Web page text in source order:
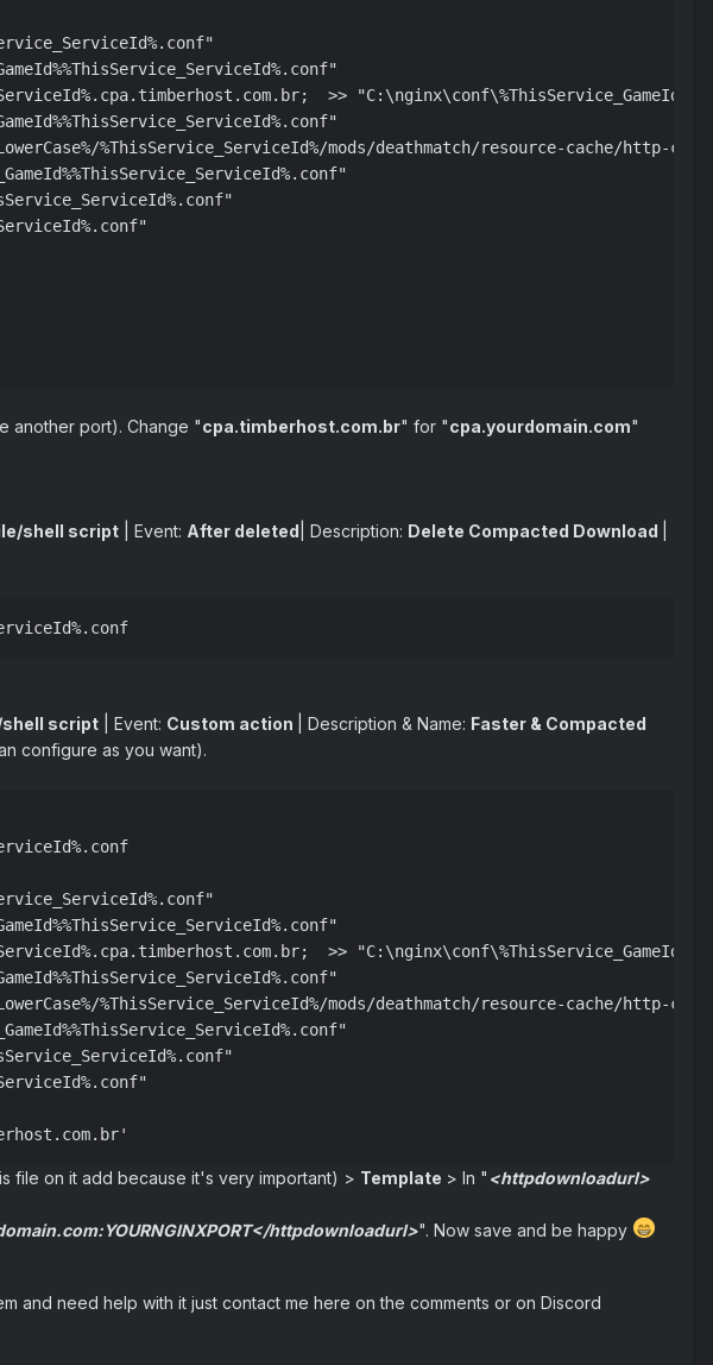
>>
%ThisService_ServiceId%/mods/deathmatch/resource-cache/http-
another port). Change "cpa.timberhost.com.br" for "cpa.yourdomain.com"
shell script | Event: After deleted | Description: Delete Compacted Download
script | Event: Custom action | Description & Name: Faster & Compacted
configure as you want).
>>
%ThisService_ServiceId%/mods/deathmatch/resource-cache/http-
file on it add because it's very important) > Template > In " <httpdownloadurl>
httpdownloadurl>". Now save and be happy
and need help with it just contact me here on the comments or on Discord